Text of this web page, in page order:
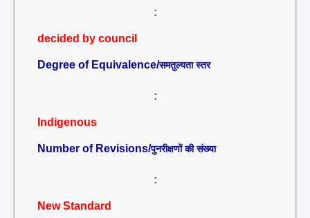
:
decided by council
Degree of Equivalence/समतुल्यता स्तर
:
Indigenous
Number of Revisions/पुनरीक्षणों की संख्या
:
New Standard